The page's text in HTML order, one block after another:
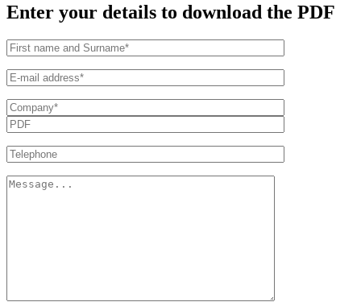
Enter your details to download the PDF